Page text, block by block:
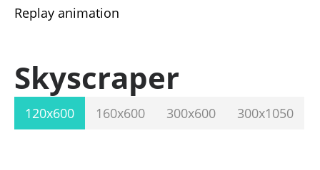
Replay animation
Skyscraper
120x600 160x600 300x600 300x1050